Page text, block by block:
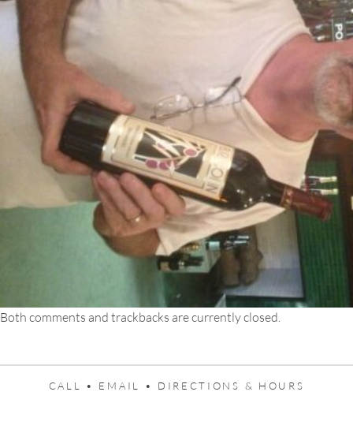
Both comments and trackbacks are currently closed.
CALL • EMAIL • DIRECTIONS & HOURS